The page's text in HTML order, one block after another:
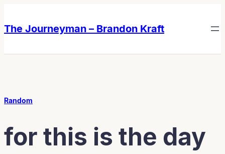
content
content
The Journeyman – Brandon Kraft
Random
for this is the day